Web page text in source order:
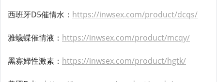
西班牙D5催情水： https://inwsex.com/product/dcqs/
雅蠛蝶催情液： https://inwsex.com/product/mcqy/
黑寡婦性激素： https://inwsex.com/product/hgtk/